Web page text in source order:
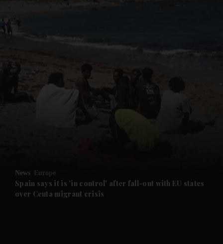
Future submenu
News Europe
Spain says it is 'in control' after fall-out with EU states
over Ceuta migrant crisis